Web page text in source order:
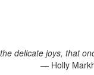
delicate joys, that
— Holly